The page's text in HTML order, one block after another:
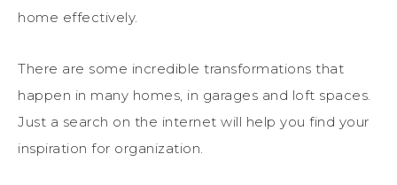
home effectively.
There are some incredible transformations that
happen in many homes, in garages and loft spaces.
Just a search on the internet will help you find your
inspiration for organization.